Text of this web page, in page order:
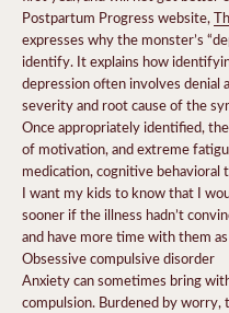
Postpartum Progress website,
expresses why the monster’s
identify. It explains how
depression often involves denial
severity and root cause of the
Once appropriately identified,
of motivation, and extreme
medication, cognitive behavioral
I want my kids to know that I
sooner if the illness hadn’t
and have more time with them
Obsessive compulsive disorder
Anxiety can sometimes bring
compulsion. Burdened by